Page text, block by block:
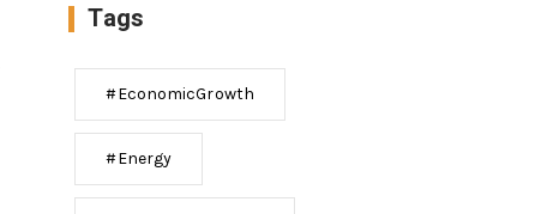
Tags
#EconomicGrowth
#Energy